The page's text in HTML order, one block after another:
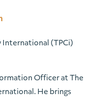
International (TPCi)
Officer at The
He brings